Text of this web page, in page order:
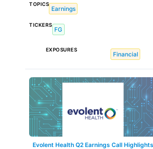
TOPICS
Earnings
TICKERS
FG
EXPOSURES
Financial
Evolent Health Q2 Earnings Call Highlights